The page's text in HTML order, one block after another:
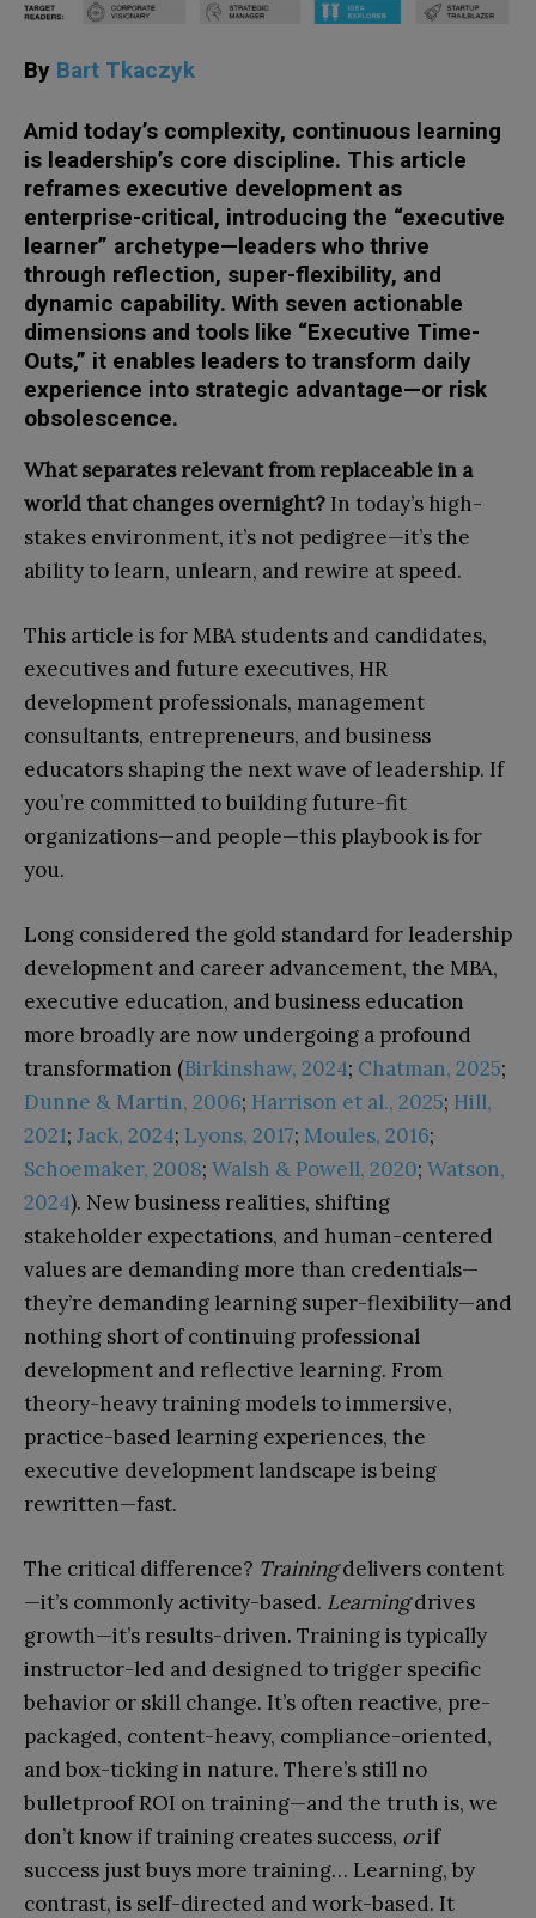
By Bart Tkaczyk
Amid today’s complexity, continuous learning
is leadership’s core discipline. This article
reframes executive development as
enterprise-critical, introducing the “executive
learner” archetype—leaders who thrive
through reflection, super-flexibility, and
dynamic capability. With seven actionable
dimensions and tools like “Executive Time-
Outs,” it enables leaders to transform daily
experience into strategic advantage—or risk
obsolescence.
What separates relevant from replaceable in a
world that changes overnight? In today’s high-
stakes environment, it’s not pedigree—it’s the
ability to learn, unlearn, and rewire at speed.
This article is for MBA students and candidates,
executives and future executives, HR
development professionals, management
consultants, entrepreneurs, and business
educators shaping the next wave of leadership. If
you’re committed to building future-fit
organizations—and people—this playbook is for
you.
Long considered the gold standard for leadership
development and career advancement, the MBA,
executive education, and business education
more broadly are now undergoing a profound
transformation (Birkinshaw, 2024; Chatman, 2025;
Dunne & Martin, 2006; Harrison et al., 2025; Hill,
2021; Jack, 2024; Lyons, 2017; Moules, 2016;
Schoemaker, 2008; Walsh & Powell, 2020; Watson,
2024). New business realities, shifting
stakeholder expectations, and human-centered
values are demanding more than credentials—
they’re demanding learning super-flexibility—and
nothing short of continuing professional
development and reflective learning. From
theory-heavy training models to immersive,
practice-based learning experiences, the
executive development landscape is being
rewritten—fast.
The critical difference? Trainingdelivers content
—it’s commonly activity-based. Learningdrives
growth—it’s results-driven. Training is typically
instructor-led and designed to trigger specific
behavior or skill change. It’s often reactive, pre-
packaged, content-heavy, compliance-oriented,
and box-ticking in nature. There’s still no
bulletproof ROI on training—and the truth is, we
don’t know if training creates success, orif
success just buys more training… Learning, by
contrast, is self-directed and work-based. It